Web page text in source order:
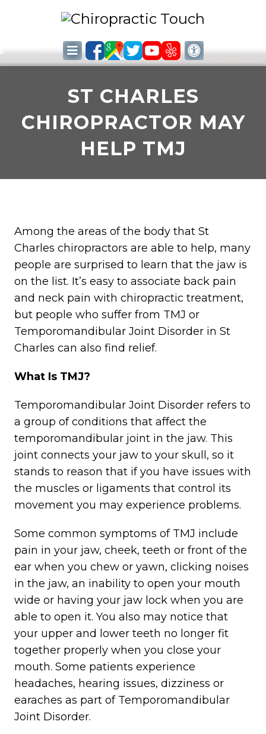
ST CHARLES
CHIROPRACTOR MAY
HELP TMJ
Among the areas of the body that St
Charles chiropractors are able to help, many
people are surprised to learn that the jaw is
on the list. It’s easy to associate back pain
and neck pain with chiropractic treatment,
but people who suffer from TMJ or
Temporomandibular Joint Disorder in St
Charles can also find relief.
What Is TMJ?
Temporomandibular Joint Disorder refers to
a group of conditions that affect the
temporomandibular joint in the jaw. This
joint connects your jaw to your skull, so it
stands to reason that if you have issues with
the muscles or ligaments that control its
movement you may experience problems.
Some common symptoms of TMJ include
pain in your jaw, cheek, teeth or front of the
ear when you chew or yawn, clicking noises
in the jaw, an inability to open your mouth
wide or having your jaw lock when you are
able to open it. You also may notice that
your upper and lower teeth no longer fit
together properly when you close your
mouth. Some patients experience
headaches, hearing issues, dizziness or
earaches as part of Temporomandibular
Joint Disorder.